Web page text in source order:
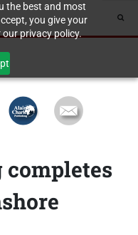
the best and most
you give your
privacy policy.